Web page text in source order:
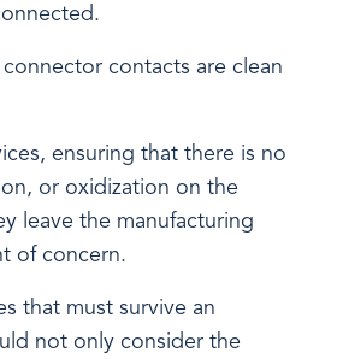
contacts are clean
ensuring that there is no
or oxidization on the
leave the manufacturing
of concern.
that must survive an
not only consider the